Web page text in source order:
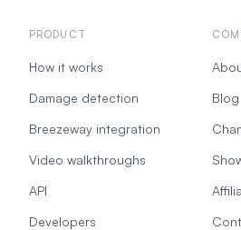
PRODUCT
How it works
Damage detection
Breezeway integration
Video walkthroughs
API
Developers
Blog